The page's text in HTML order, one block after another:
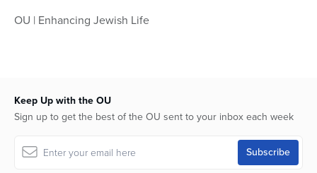
OU | Enhancing Jewish Life
Keep Up with the OU
Sign up to get the best of the OU sent to your inbox each week